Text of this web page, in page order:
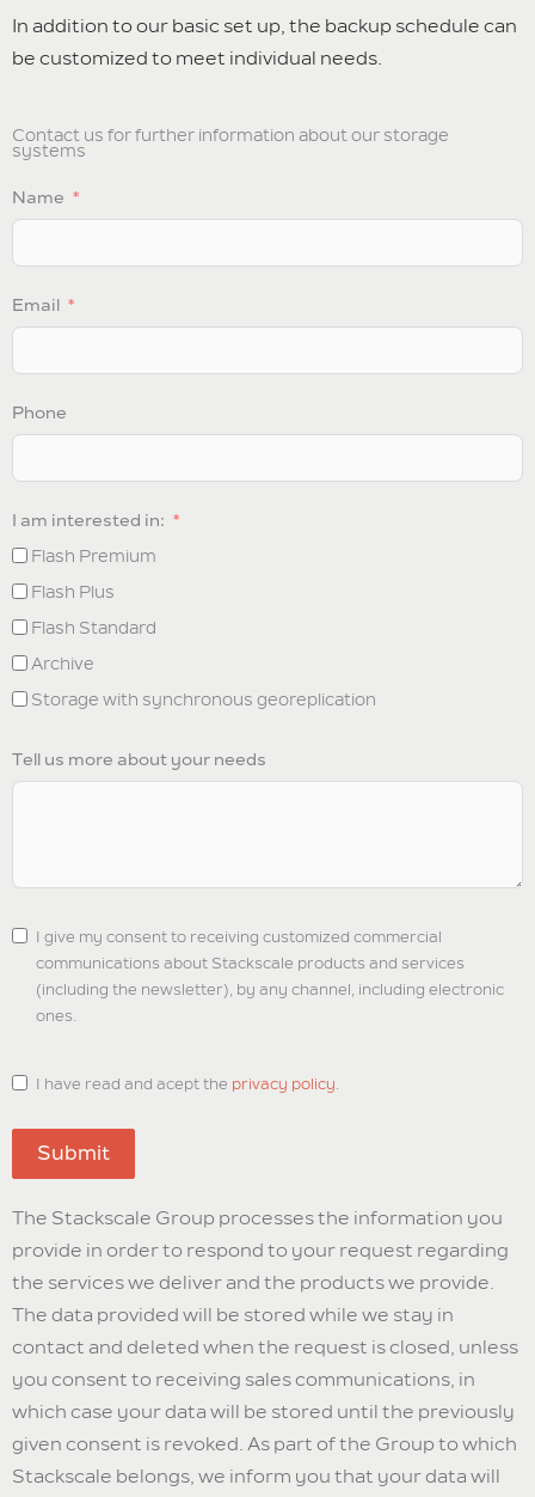
In addition to our basic set up, the backup schedule can
be customized to meet individual needs.
Contact us for further information about our storage
systems
Name
Email
Phone
I am interested in:
Flash Premium
Flash Plus
Flash Standard
Archive
Storage with synchronous georeplication
Tell us more about your needs
I give my consent to receiving customized commercial
communications about Stackscale products and services
(including the newsletter), by any channel, including electronic
ones.
I have read and acept the privacy policy.
Submit
The Stackscale Group processes the information you
provide in order to respond to your request regarding
the services we deliver and the products we provide.
The data provided will be stored while we stay in
contact and deleted when the request is closed, unless
you consent to receiving sales communications, in
which case your data will be stored until the previously
given consent is revoked. As part of the Group to which
Stackscale belongs, we inform you that your data will